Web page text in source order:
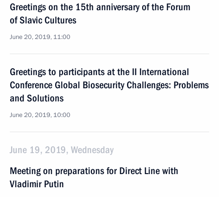
Greetings on the 15th anniversary of the Forum
of Slavic Cultures
June 20, 2019, 11:00
Greetings to participants at the II International
Conference Global Biosecurity Challenges: Problems
and Solutions
June 20, 2019, 10:00
June 19, 2019, Wednesday
Meeting on preparations for Direct Line with
Vladimir Putin